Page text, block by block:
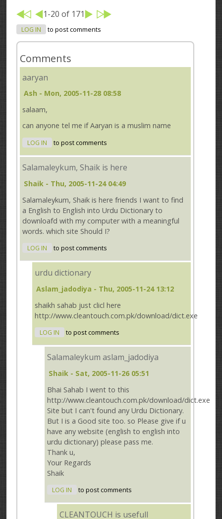
1-20 of 171
LOG IN to post comments
Comments
aaryan
Ash - Mon, 2005-11-28 08:58
salaam,
can anyone tel me if Aaryan is a muslim name
LOG IN to post comments
Salamaleykum, Shaik is here
Shaik - Thu, 2005-11-24 04:49
Salamaleykum, Shaik is here friends I want to find
a English to English into Urdu Dictionary to
downloafd with my computer with a meaningful
words. which site Should I?
LOG IN to post comments
urdu dictionary
Aslam_jadodiya - Thu, 2005-11-24 13:12
shaikh sahab just clicl here
http://www.cleantouch.com.pk/download/dict.exe
LOG IN to post comments
Salamaleykum aslam_jadodiya
Shaik - Sat, 2005-11-26 05:51
Bhai Sahab I went to this
http://www.cleantouch.com.pk/download/dict.exe
Site but I can't found any Urdu Dictionary.
But I is a Good site too. so Please give if u
have any website (english to english into
urdu dictionary) please pass me.
Thank u,
Your Regards
Shaik
LOG IN to post comments
CLEANTOUCH is usefull